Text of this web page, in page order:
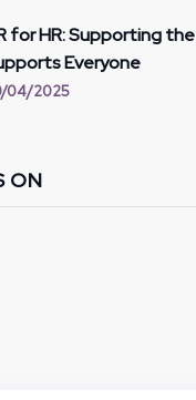
for HR: Supporting
Everyone
04/2025
ON